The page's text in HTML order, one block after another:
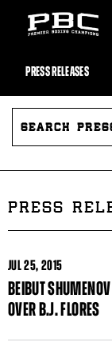
Recent
Videos
Upcoming
Fights
Latest
Press
Releases
About
Boxing
Boxing
Statistics
PRESS RELEASES
SEARCH
PRESS
PRESS
JUL25, 2015
BEIBUT
OVER B.J. FLORES